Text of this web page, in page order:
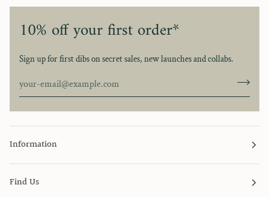
10% off your first order*
Sign up for first dibs on secret sales, new launches and collabs.
Information
Find Us